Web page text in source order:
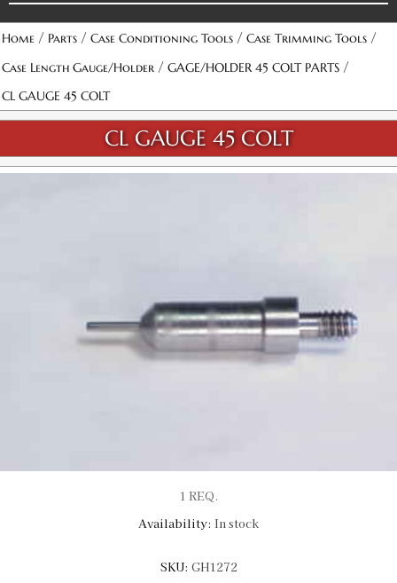
Home / Parts / Case Conditioning Tools / Case Trimming Tools /
Case Length Gauge/Holder / GAGE/HOLDER 45 COLT PARTS /
CL GAUGE 45 COLT
CL GAUGE 45 COLT
1 REQ.
Availability: In stock
SKU: GH1272